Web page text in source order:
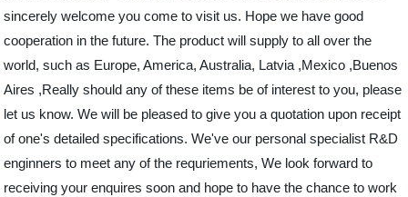
sincerely welcome you come to visit us. Hope we have good
cooperation in the future. The product will supply to all over the
world, such as Europe, America, Australia, Latvia ,Mexico ,Buenos
Aires ,Really should any of these items be of interest to you, please
let us know. We will be pleased to give you a quotation upon receipt
of one's detailed specifications. We've our personal specialist R&D
enginners to meet any of the requriements, We look forward to
receiving your enquires soon and hope to have the chance to work